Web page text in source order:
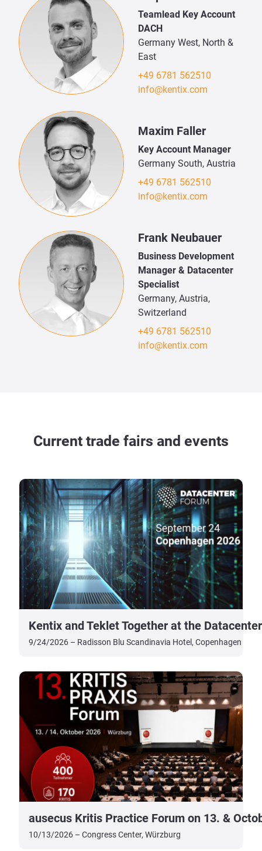
Teamlead Key Account
DACH
Germany West, North &
East
+49 6781 562510
info@kentix.com
Maxim Faller
Key Account Manager
Germany South, Austria
+49 6781 562510
info@kentix.com
Frank Neubauer
Business Development
Manager & Datacenter
Specialist
Germany, Austria,
Switzerland
+49 6781 562510
info@kentix.com
Current trade fairs and events
Kentix and Teklet Together at the
9/24/2026 – Radisson Blu Scandinavia Hotel, Copenhagen
ausecus Kritis Practice Forum on 13. &
10/13/2026 – Congress Center, Würzburg